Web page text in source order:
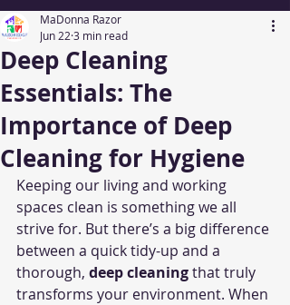
Deep Cleaning
Essentials: The
Importance of Deep
Cleaning for Hygiene
MaDonna Razor
Jun 22 3 min read
Keeping our living and working
spaces clean is something we all
strive for. But there’s a big difference
between a quick tidy-up and a
thorough, deep cleaning that truly
transforms your environment. When